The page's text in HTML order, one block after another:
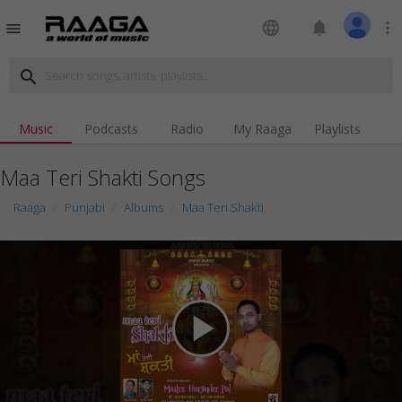
menu language notifications more_vert
search
Music Podcasts Radio My Raaga Playlists
Maa Teri Shakti Songs
Raaga Punjabi Albums Maa Teri Shakti
play_arrow